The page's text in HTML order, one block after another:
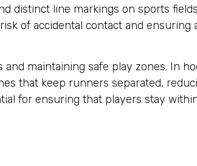
distinct line markings on sports
of accidental contact and ensuring
maintaining safe play zones. In
that keep runners separated,
for ensuring that players stay